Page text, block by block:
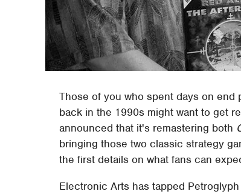
Those of you who spent days on end
back in the 1990s might want to get
announced that it's remastering both
bringing those two classic strategy
the first details on what fans can
Electronic Arts has tapped